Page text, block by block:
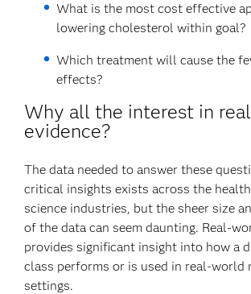
What is the most cost effective
lowering cholesterol within goal?
Which treatment will cause the
effects?
Why all the interest in
evidence?
The data needed to answer these
critical insights exists across the
science industries, but the sheer size
of the data can seem daunting. Real-
provides significant insight into how a
class performs or is used in real-world
settings.